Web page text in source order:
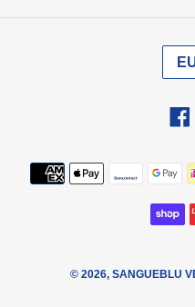
V
U
T
© 2026, SANGUEBLU